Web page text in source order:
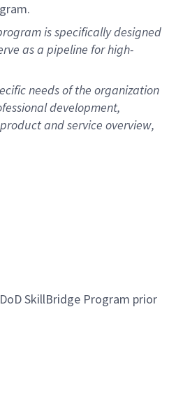
is specifically designed
as a pipeline for high-
needs of the organization
development,
and service overview,
SkillBridge Program prior